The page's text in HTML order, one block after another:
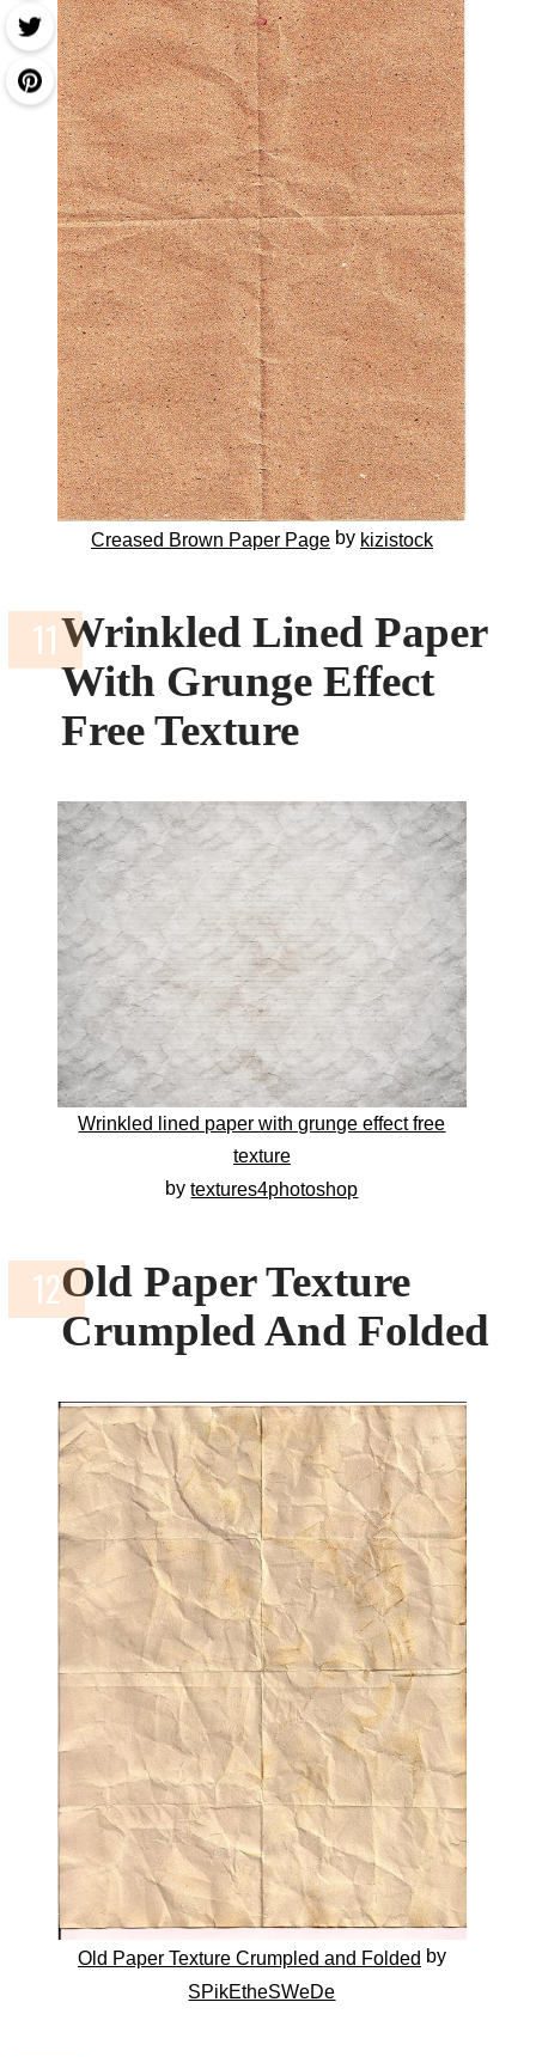
Creased Brown Paper Pageby kizistock
Wrinkled Lined Paper
With Grunge Effect
Free Texture
Wrinkled lined paper with grunge effect free
texture
bytextures4photoshop
Old Paper Texture
Crumpled And Folded
Old Paper Texture Crumpled and Folded by
SPikEtheSWeDe